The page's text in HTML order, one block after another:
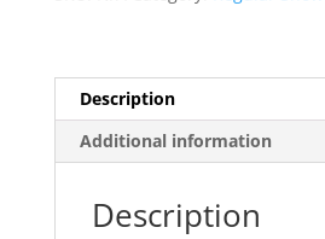
Description
Additional information
Description